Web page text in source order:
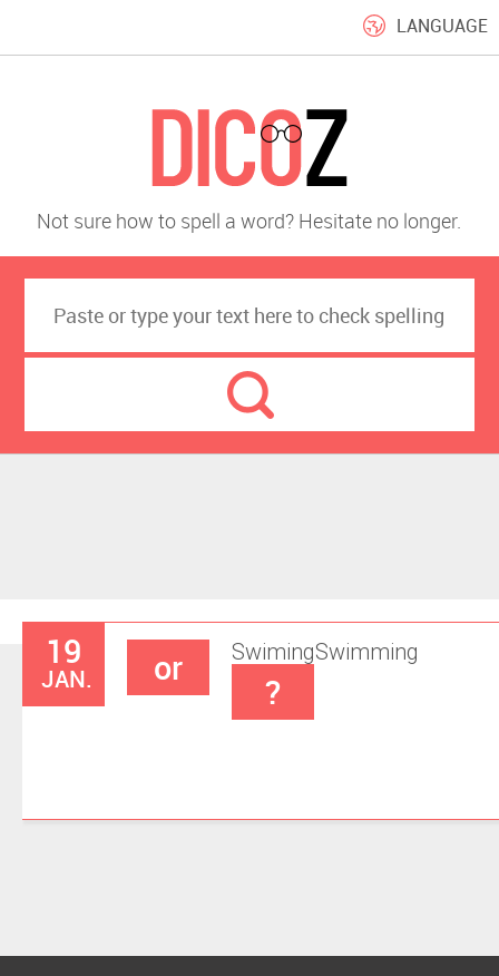
LANGUAGE
Not sure how to spell a word? Hesitate no longer.
19
JAN.
Swiming
or Swimming
?